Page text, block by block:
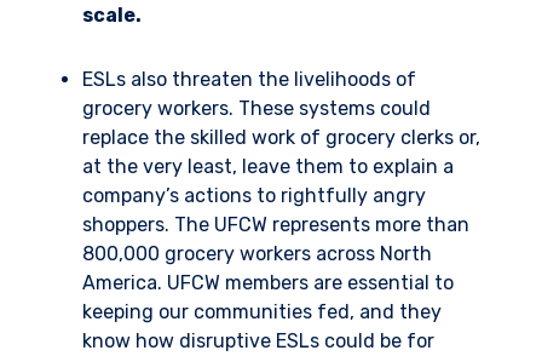
scale.
ESLs also threaten the livelihoods of
grocery workers. These systems could
replace the skilled work of grocery clerks or,
at the very least, leave them to explain a
company’s actions to rightfully angry
shoppers. The UFCW represents more than
800,000 grocery workers across North
America. UFCW members are essential to
keeping our communities fed, and they
know how disruptive ESLs could be for